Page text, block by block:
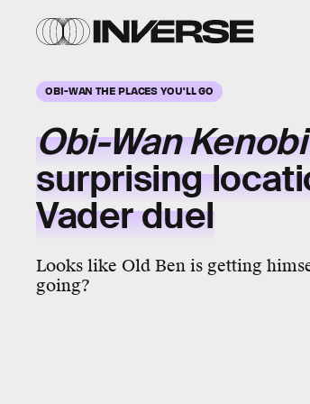
OBI-WAN THE PLACES YOU'LL GO
Obi-Wan
surprising
Vader duel
Looks like Old Ben is getting
going?